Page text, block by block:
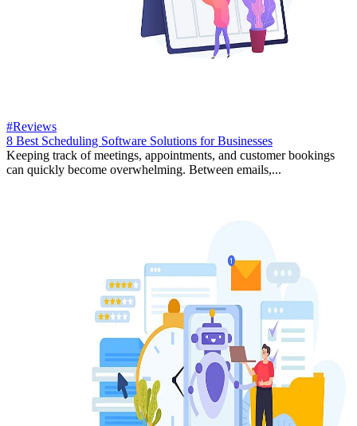
#Reviews
8 Best Scheduling Software Solutions for Businesses
Keeping track of meetings, appointments, and customer bookings
can quickly become overwhelming. Between emails,...